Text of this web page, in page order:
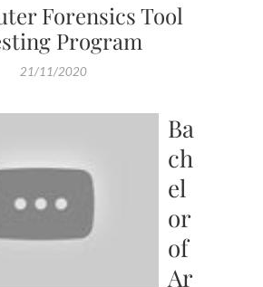
Forensics Tool
Program
21/11/2020
Ba
ch
el
or
of
Ar